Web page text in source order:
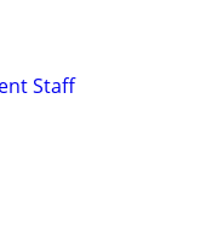
Staff